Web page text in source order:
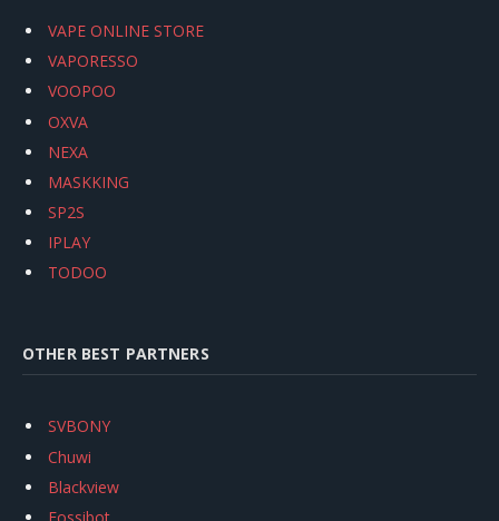
VAPE ONLINE STORE
VAPORESSO
VOOPOO
OXVA
NEXA
MASKKING
SP2S
IPLAY
TODOO
OTHER BEST PARTNERS
SVBONY
Chuwi
Blackview